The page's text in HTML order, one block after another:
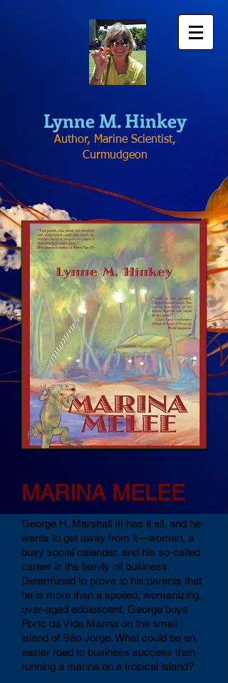
LynneM. Hinkey
Author, Marine Scientist,
Curmudgeon
MARINA M ELEE
George H. Marshall III has it all, and he
wants to get away from it—women, a
busy social calendar, and his so-called
career in the family oil business.
Determined to prove to his parents that
he is more than a spoiled, womanizing,
over-aged adolescent, George buys
Porto da Vida Marina on the small
island of São Jorge. What could be an
easier road to business success than
running a marina on a tropical island?